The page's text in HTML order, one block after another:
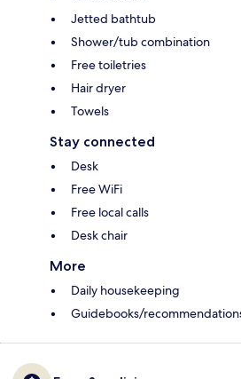
Jetted bathtub
Shower/tub combination
Free toiletries
Hair dryer
Towels
Stay connected
Desk
Free WiFi
Free local calls
Desk chair
More
Daily housekeeping
Guidebooks/